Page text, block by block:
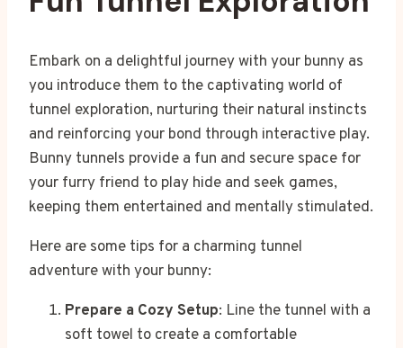
Embark on a delightful journey with your bunny as
you introduce them to the captivating world of
tunnel exploration, nurturing their natural instincts
and reinforcing your bond through interactive play.
Bunny tunnels provide a fun and secure space for
your furry friend to play hide and seek games,
keeping them entertained and mentally stimulated.
Here are some tips for a charming tunnel
adventure with your bunny:
Prepare a Cozy Setup: Line the tunnel with a
soft towel to create a comfortable